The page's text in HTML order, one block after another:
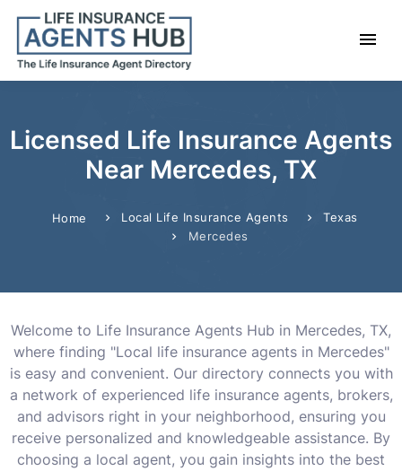
Licensed Life Insurance Agents
Near Mercedes, TX
Home Local Life Insurance Agents
Texas
Mercedes
Welcome to Life Insurance Agents Hub in Mercedes, TX,
where finding "Local life insurance agents in Mercedes"
is easy and convenient. Our directory connects you with
a network of experienced life insurance agents, brokers,
and advisors right in your neighborhood, ensuring you
receive personalized and knowledgeable assistance. By
choosing a local agent, you gain insights into the best